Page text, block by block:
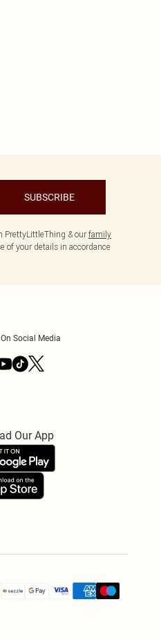
SUBSCRIBE
PrettyLittleThing & ourfamily
of your details in accordance
Social Media
Our App